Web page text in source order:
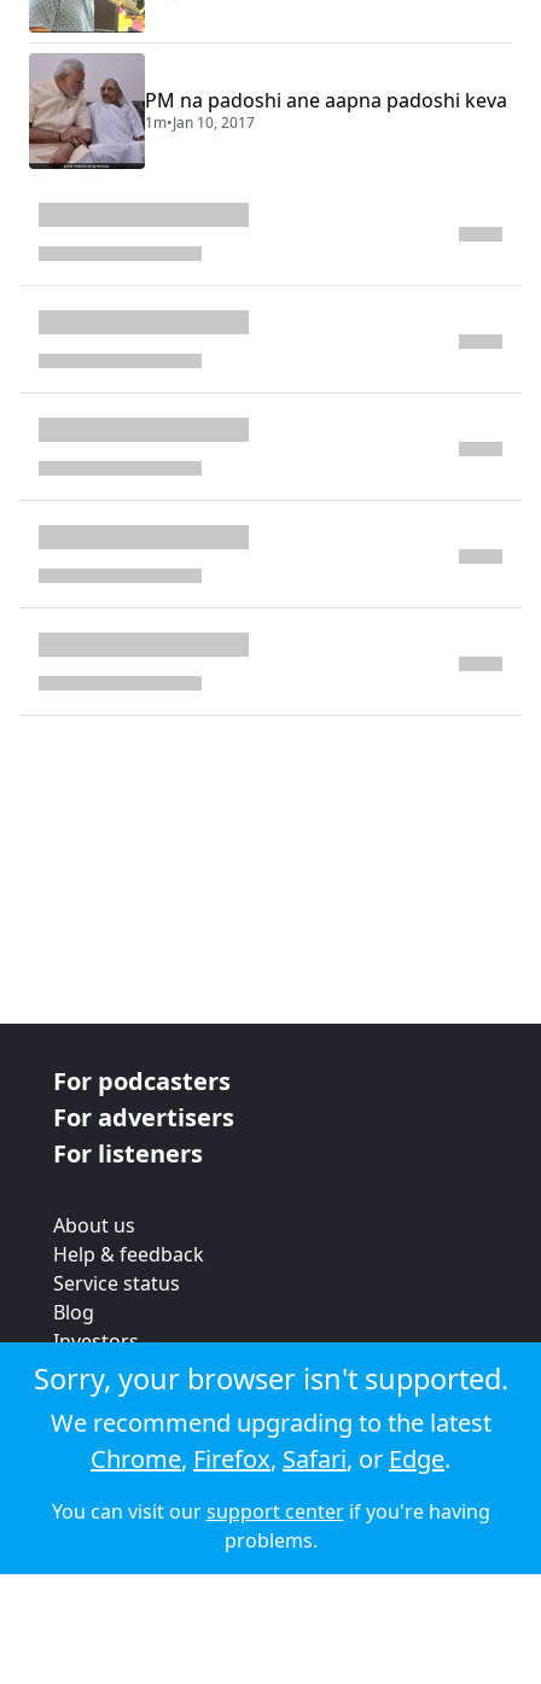
PM na padoshi ane aapna padoshi keva
1m•Jan 10, 2017
For podcasters
For advertisers
For listeners
About us
Help & feedback
Service status
Blog
Investors
Strategic review
Terms & conditions
Privacy policy
Cookie policy
© 2026 Audioboom
Sorry, your browser isn't supported.
We recommend upgrading to the latest
Chrome, Firefox, Safari, or Edge.
You can visit oursupport centerif you're having
problems.